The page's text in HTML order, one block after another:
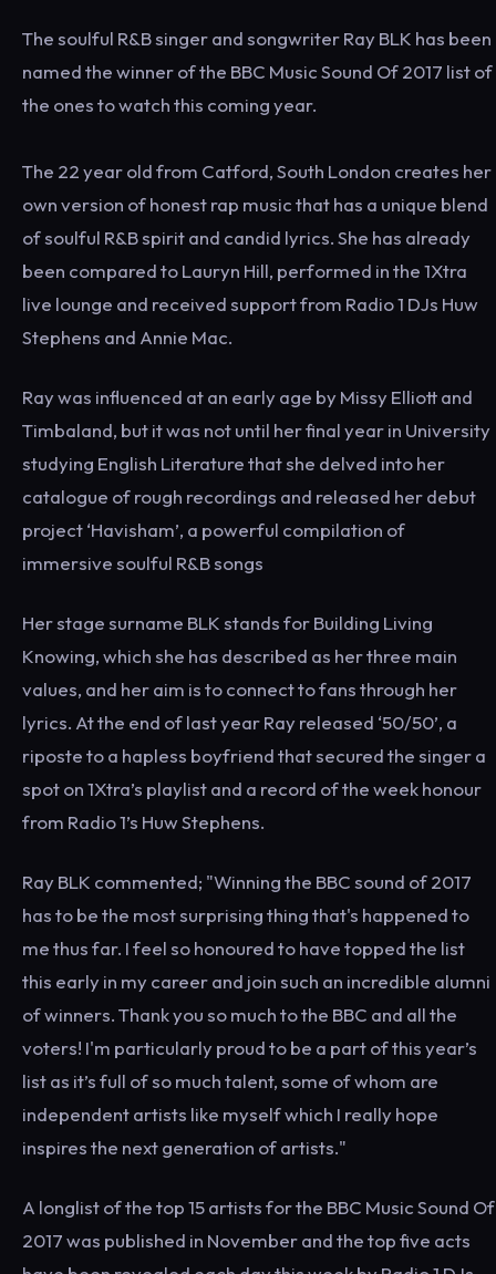
The soulful R&B singer and songwriter Ray BLK has been
named the winner of the BBC Music Sound Of 2017 list of
the ones to watch this coming year.
The 22 year old from Catford, South London creates her
own version of honest rap music that has a unique blend
of soulful R&B spirit and candid lyrics. She has already
been compared to Lauryn Hill, performed in the 1Xtra
live lounge and received support from Radio 1 DJs Huw
Stephens and Annie Mac.
Ray was influenced at an early age by Missy Elliott and
Timbaland, but it was not until her final year in University
studying English Literature that she delved into her
catalogue of rough recordings and released her debut
project ‘Havisham’, a powerful compilation of
immersive soulful R&B songs
Her stage surname BLK stands for Building Living
Knowing, which she has described as her three main
values, and her aim is to connect to fans through her
lyrics. At the end of last year Ray released ‘50/50’, a
riposte to a hapless boyfriend that secured the singer a
spot on 1Xtra’s playlist and a record of the week honour
from Radio 1’s Huw Stephens.
Ray BLK commented; "Winning the BBC sound of 2017
has to be the most surprising thing that's happened to
me thus far. I feel so honoured to have topped the list
this early in my career and join such an incredible alumni
of winners. Thank you so much to the BBC and all the
voters! I'm particularly proud to be a part of this year’s
list as it’s full of so much talent, some of whom are
independent artists like myself which I really hope
inspires the next generation of artists."
A longlist of the top 15 artists for the BBC Music Sound Of
2017 was published in November and the top five acts